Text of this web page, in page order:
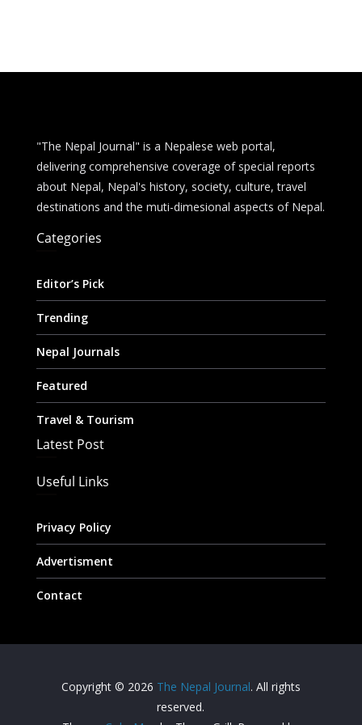
r
p
e
"The Nepal Journal" is a Nepalese web portal,
delivering comprehensive coverage of special reports
about Nepal, Nepal's history, society, culture, travel
destinations and the muti-dimesional aspects of Nepal.
Categories
Editor’s Pick
Trending
Nepal Journals
Featured
Travel & Tourism
Latest Post
Useful Links
Privacy Policy
Advertisment
Contact
Copyright © 2026 The Nepal Journal. All rights
reserved.